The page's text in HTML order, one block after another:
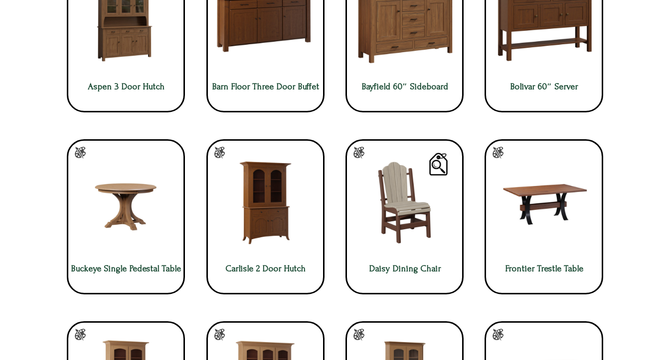
Aspen 3 Door Hutch Barn Floor Three Door Buffet Bayfield 60″ Sideboard Bolivar 60″ Server
Buckeye Single Pedestal Table Carlisle 2 Door Hutch Daisy Dining Chair Frontier Trestle Table